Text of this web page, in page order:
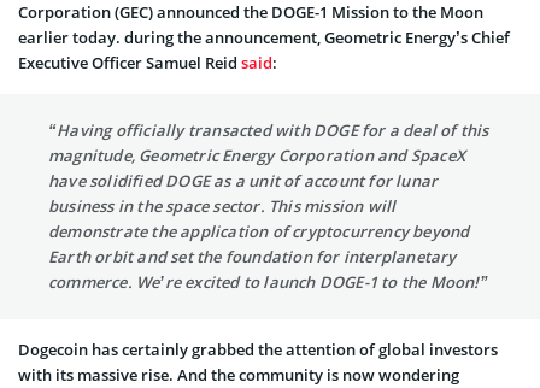
Corporation (GEC) announced the DOGE-1 Mission to the Moon
earlier today. during the announcement, Geometric Energy’s Chief
Executive OfficerSamuel Reid said:
“Having officially transacted with DOGE for a deal of this
magnitude, Geometric Energy Corporation and SpaceX
have solidified DOGE as a unit of account for lunar
business in the space sector. This mission will
demonstrate the application of cryptocurrency beyond
Earth orbit and set the foundation for interplanetary
commerce. We’re excited to launch DOGE-1 to the Moon!”
Dogecoin has certainly grabbed the attention of global investors
with its massive rise. And the community is now wondering